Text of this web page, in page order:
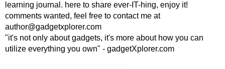
learning journal. here to share ever-IT-hing, enjoy it!
comments wanted, feel free to contact me at
author@gadgetxplorer.com
"it's not only about gadgets, it's more about how you can
utilize everything you own" - gadgetXplorer.com